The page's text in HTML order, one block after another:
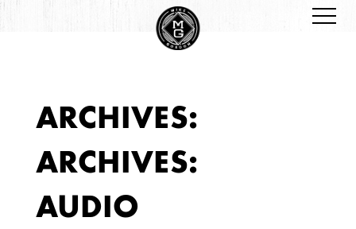
ARCHIVES
ARCHIVES:
ARCHIVES:
AUDIO